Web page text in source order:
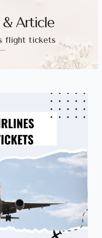
& Article
flight tickets